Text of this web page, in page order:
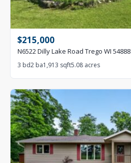
$215,000
N6522 Dilly Lake Road Trego WI 54888
3 bd2 ba1,913 sqft5.08 acres